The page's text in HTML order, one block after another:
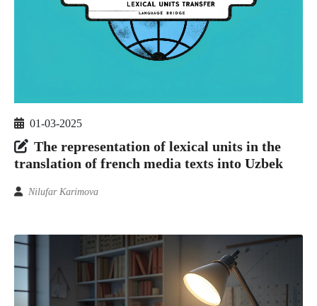
01-03-2025
The representation of lexical units in the
translation of french media texts into Uzbek
Nilufar Karimova